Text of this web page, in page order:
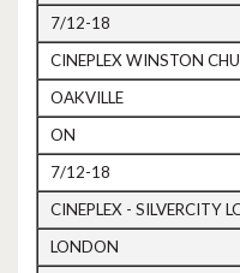
7/12-18
CINEPLEX WINSTON
OAKVILLE
ON
7/12-18
CINEPLEX - SILVERCITY
LONDON